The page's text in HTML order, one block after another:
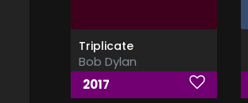
Triplicate
Bob Dylan
2017